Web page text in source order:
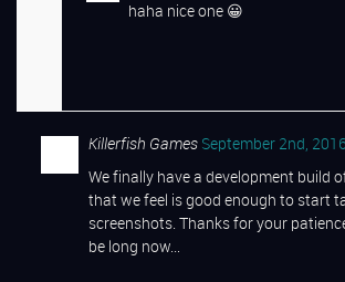
haha nice one 😀
Killerfish Games September 2nd, 2016
We finally have a development build
that we feel is good enough to start
screenshots. Thanks for your
be long now…